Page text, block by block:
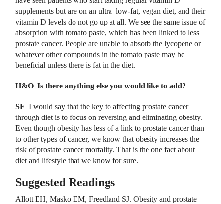
supplements but are on an ultra–low-fat, vegan diet, and their
vitamin D levels do not go up at all. We see the same issue of
absorption with tomato paste, which has been linked to less
prostate cancer. People are unable to absorb the lycopene or
whatever other compounds in the tomato paste may be
beneficial unless there is fat in the diet.
H&O Is there anything else you would like to add?
SF I would say that the key to affecting prostate cancer
through diet is to focus on reversing and eliminating obesity.
Even though obesity has less of a link to prostate cancer than
to other types of cancer, we know that obesity increases the
risk of prostate cancer mortality. That is the one fact about
diet and lifestyle that we know for sure.
Suggested Readings
Allott EH, Masko EM, Freedland SJ. Obesity and prostate